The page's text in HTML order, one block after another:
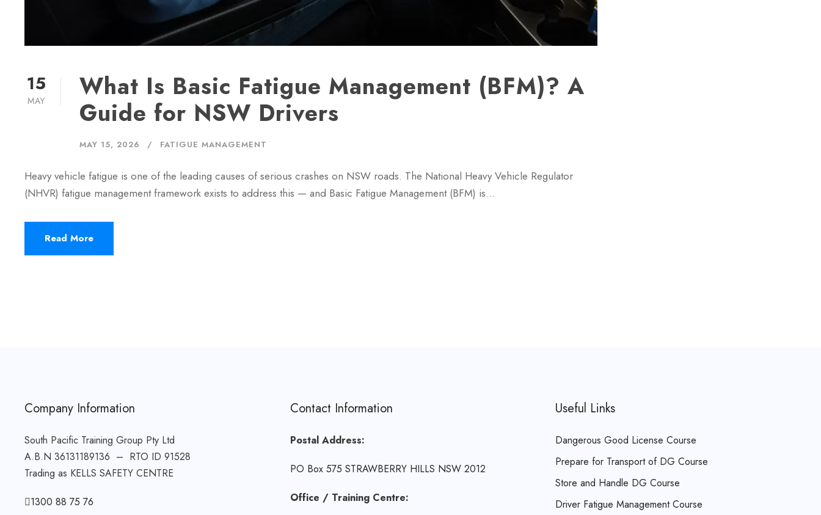
15
MAY
What Is Basic Fatigue Management (BFM)? A
Guide for NSW Drivers
MAY 15, 2026 FATIGUE MANAGEMENT
Heavy vehicle fatigue is one of the leading causes of serious crashes on NSW roads. The National Heavy Vehicle Regulator
(NHVR) fatigue management framework exists to address this — and Basic Fatigue Management (BFM) is…
Read More
Company Information
South Pacific Training Group Pty Ltd
A.B.N 36131189136 – RTO ID 91528
Trading as KELLS SAFETY CENTRE
1300 88 75 76
Contact Information
Postal Address:
PO Box 575 STRAWBERRY HILLS NSW 2012
Office / Training Centre:
Useful Links
Dangerous Good License Course
Prepare for Transport of DG Course
Store and Handle DG Course
Driver Fatigue Management Course